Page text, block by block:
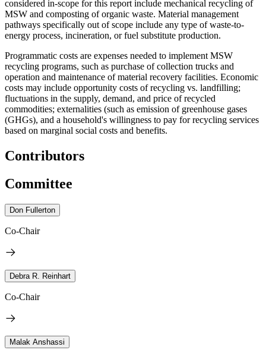
considered in-scope for this report include mechanical recycling of
MSW and composting of organic waste. Material management
pathways specifically out of scope include any type of waste-to-
energy process, incineration, or fuel substitute production.
Programmatic costs are expenses needed to implement MSW
recycling programs, such as purchase of collection trucks and
operation and maintenance of material recovery facilities. Economic
costs may include opportunity costs of recycling vs. landfilling;
fluctuations in the supply, demand, and price of recycled
commodities; externalities (such as emission of greenhouse gases
(GHGs), and a household's willingness to pay for recycling services
based on marginal social costs and benefits.
Contributors
Committee
Don Fullerton
Co-Chair
Debra R. Reinhart
Co-Chair
Malak Anshassi